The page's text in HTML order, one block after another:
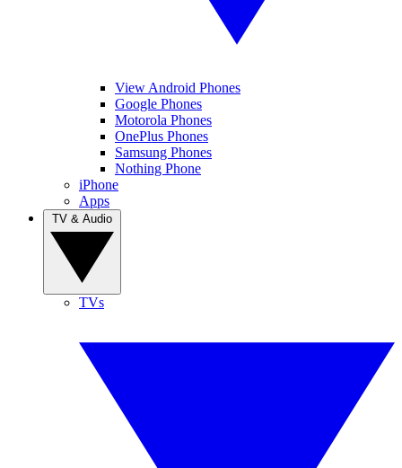
View Android Phones
Google Phones
Motorola Phones
OnePlus Phones
Samsung Phones
Nothing Phone
iPhone
Apps
TVs